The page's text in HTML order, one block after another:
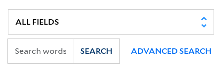
SEARCH ADVANCED SEARCH